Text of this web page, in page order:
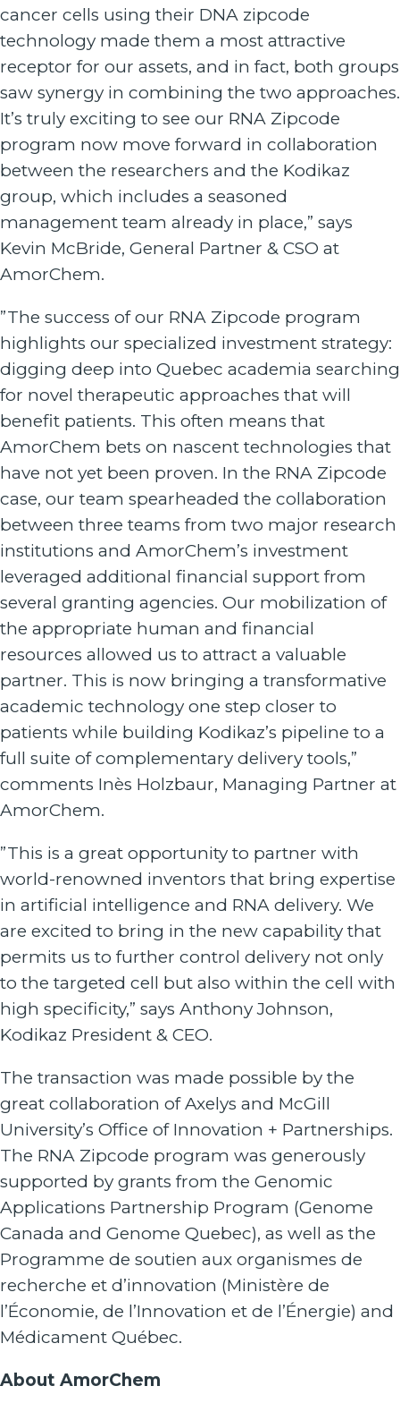
cancer cells using their DNA zipcode
technology made them a most attractive
receptor for our assets, and in fact, both groups
saw synergy in combining the two approaches.
It’s truly exciting to see our RNA Zipcode
program now move forward in collaboration
between the researchers and the Kodikaz
group, which includes a seasoned
management team already in place,” says
Kevin McBride, General Partner & CSO at
AmorChem.
”The success of our RNA Zipcode program
highlights our specialized investment strategy:
digging deep into Quebec academia searching
for novel therapeutic approaches that will
benefit patients. This often means that
AmorChem bets on nascent technologies that
have not yet been proven. In the RNA Zipcode
case, our team spearheaded the collaboration
between three teams from two major research
institutions and AmorChem’s investment
leveraged additional financial support from
several granting agencies. Our mobilization of
the appropriate human and financial
resources allowed us to attract a valuable
partner. This is now bringing a transformative
academic technology one step closer to
patients while building Kodikaz’s pipeline to a
full suite of complementary delivery tools,”
comments Inès Holzbaur, Managing Partner at
AmorChem.
”This is a great opportunity to partner with
world-renowned inventors that bring expertise
in artificial intelligence and RNA delivery. We
are excited to bring in the new capability that
permits us to further control delivery not only
to the targeted cell but also within the cell with
high specificity,” says Anthony Johnson,
Kodikaz President & CEO.
The transaction was made possible by the
great collaboration of Axelys and McGill
University’s Office of Innovation + Partnerships.
The RNA Zipcode program was generously
supported by grants from the Genomic
Applications Partnership Program (Genome
Canada and Genome Quebec), as well as the
Programme de soutien aux organismes de
recherche et d’innovation (Ministère de
l’Économie, de l’Innovation et de l’Énergie) and
Médicament Québec.
About AmorChem